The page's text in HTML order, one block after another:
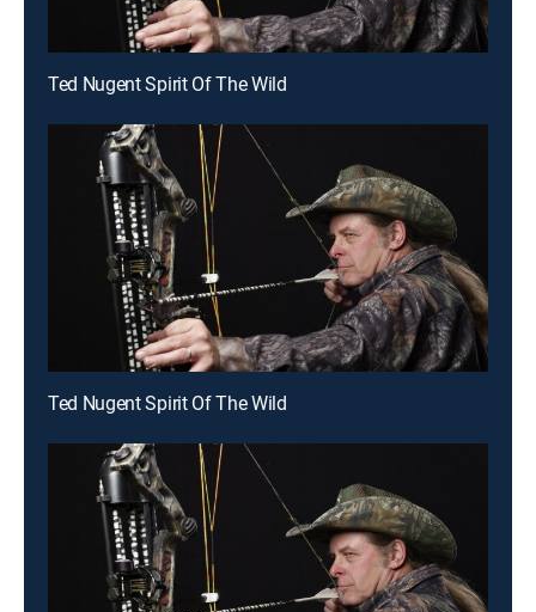
Ted Nugent Spirit Of The Wild
Ted Nugent Spirit Of The Wild